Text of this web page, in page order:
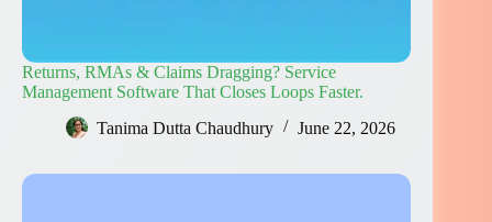
Returns, RMAs & Claims Dragging? Service
Management Software That Closes Loops Faster.
Tanima Dutta Chaudhury
June 22, 2026